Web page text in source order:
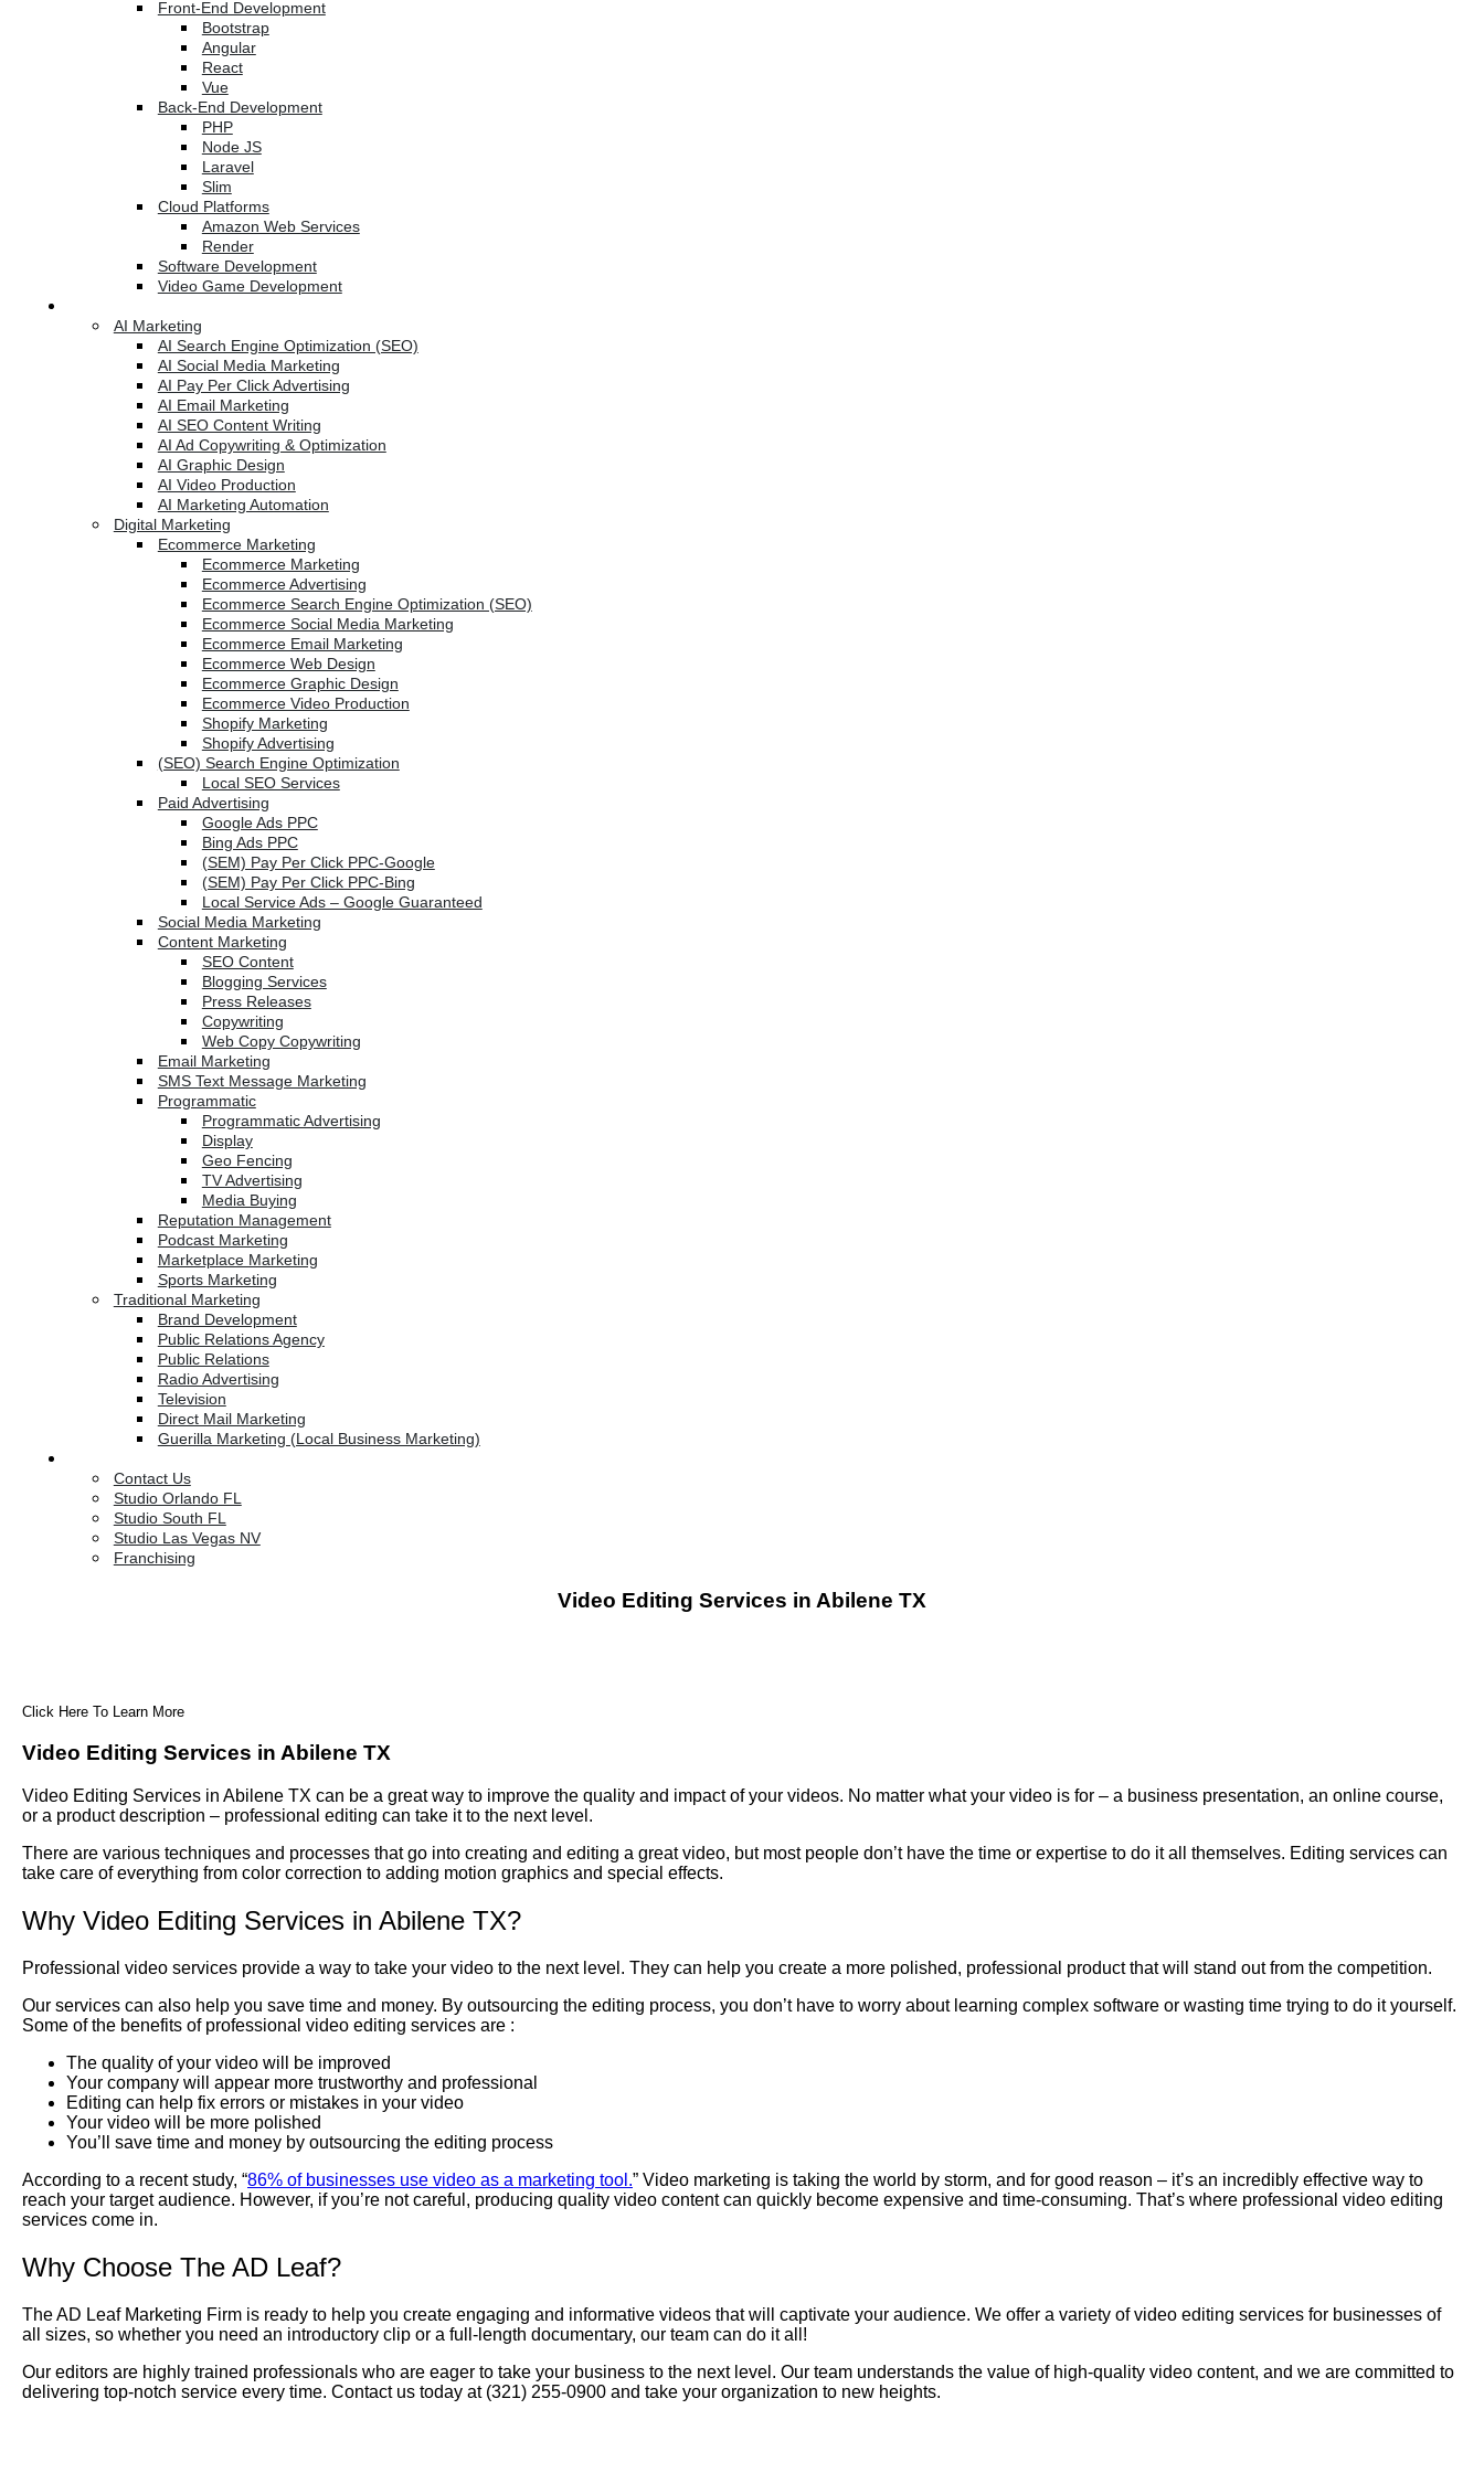
Front-End Development
Bootstrap
Angular
React
Vue
Back-End Development
PHP
Node JS
Laravel
Slim
Cloud Platforms
Amazon Web Services
Render
Software Development
Video Game Development
AI Marketing
AI Search Engine Optimization (SEO)
AI Social Media Marketing
AI Pay Per Click Advertising
AI Email Marketing
AI SEO Content Writing
AI Ad Copywriting & Optimization
AI Graphic Design
AI Video Production
AI Marketing Automation
Digital Marketing
Ecommerce Marketing
Ecommerce Marketing
Ecommerce Advertising
Ecommerce Search Engine Optimization (SEO)
Ecommerce Social Media Marketing
Ecommerce Email Marketing
Ecommerce Web Design
Ecommerce Graphic Design
Ecommerce Video Production
Shopify Marketing
Shopify Advertising
(SEO) Search Engine Optimization
Local SEO Services
Paid Advertising
Google Ads PPC
Bing Ads PPC
(SEM) Pay Per Click PPC-Google
(SEM) Pay Per Click PPC-Bing
Local Service Ads – Google Guaranteed
Social Media Marketing
Content Marketing
SEO Content
Blogging Services
Press Releases
Copywriting
Web Copy Copywriting
Email Marketing
SMS Text Message Marketing
Programmatic
Programmatic Advertising
Display
Geo Fencing
TV Advertising
Media Buying
Reputation Management
Podcast Marketing
Marketplace Marketing
Sports Marketing
Traditional Marketing
Brand Development
Public Relations Agency
Public Relations
Radio Advertising
Television
Direct Mail Marketing
Guerilla Marketing (Local Business Marketing)
Contact Us
Studio Orlando FL
Studio South FL
Studio Las Vegas NV
Franchising
Video Editing Services in Abilene TX
Click Here To Learn More
Video Editing Services in Abilene TX
Video Editing Services in Abilene TX can be a great way to improve the quality and impact of your videos. No matter what your video is for – a business presentation, an online course,
or a product description – professional editing can take it to the next level.
There are various techniques and processes that go into creating and editing a great video, but most people don’t have the time or expertise to do it all themselves. Editing services can
take care of everything from color correction to adding motion graphics and special effects.
Why Video Editing Services in Abilene TX?
Professional video services provide a way to take your video to the next level. They can help you create a more polished, professional product that will stand out from the competition.
Our services can also help you save time and money. By outsourcing the editing process, you don’t have to worry about learning complex software or wasting time trying to do it yourself.
Some of the benefits of professional video editing services are :
The quality of your video will be improved
Your company will appear more trustworthy and professional
Editing can help fix errors or mistakes in your video
Your video will be more polished
You’ll save time and money by outsourcing the editing process
According to a recent study, “86% of businesses use video as a marketing tool.” Video marketing is taking the world by storm, and for good reason – it’s an incredibly effective way to
reach your target audience. However, if you’re not careful, producing quality video content can quickly become expensive and time-consuming. That’s where professional video editing
services come in.
Why Choose The AD Leaf?
The AD Leaf Marketing Firm is ready to help you create engaging and informative videos that will captivate your audience. We offer a variety of video editing services for businesses of
all sizes, so whether you need an introductory clip or a full-length documentary, our team can do it all!
Our editors are highly trained professionals who are eager to take your business to the next level. Our team understands the value of high-quality video content, and we are committed to
delivering top-notch service every time. Contact us today at (321) 255-0900 and take your organization to new heights.